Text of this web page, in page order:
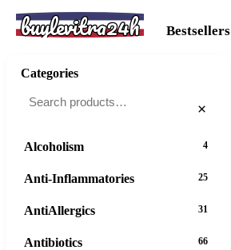
buylevitra24h Bestsellers
Categories
×
Alcoholism 4
Anti-Inflammatories 25
AntiAllergics 31
Antibiotics 66